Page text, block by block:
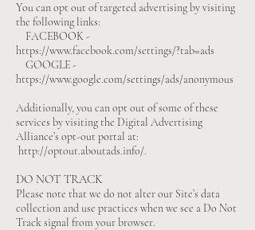
You can opt out of targeted advertising by visiting
the following links:
FACEBOOK -
https://www.facebook.com/settings/?tab=ads
GOOGLE -
https://www.google.com/settings/ads/anonymous
Additionally, you can opt out of some of these
services by visiting the Digital Advertising
Alliance’s opt-out portal at:
http://optout.aboutads.info/.
DO NOT TRACK
Please note that we do not alter our Site’s data
collection and use practices when we see a Do Not
Track signal from your browser.